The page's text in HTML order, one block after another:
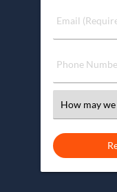
Name
Email
Phone
(Required)
Select
an
Option